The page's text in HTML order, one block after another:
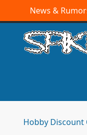
News &
Hobby Discount